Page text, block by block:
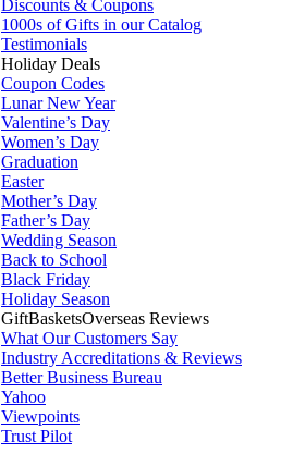
Discounts & Coupons
1000s of Gifts in our Catalog
Testimonials
Holiday Deals
Coupon Codes
Lunar New Year
Valentine’s Day
Women’s Day
Graduation
Easter
Mother’s Day
Father’s Day
Wedding Season
Back to School
Black Friday
Holiday Season
GiftBasketsOverseas Reviews
What Our Customers Say
Industry Accreditations & Reviews
Better Business Bureau
Yahoo
Viewpoints
Trust Pilot